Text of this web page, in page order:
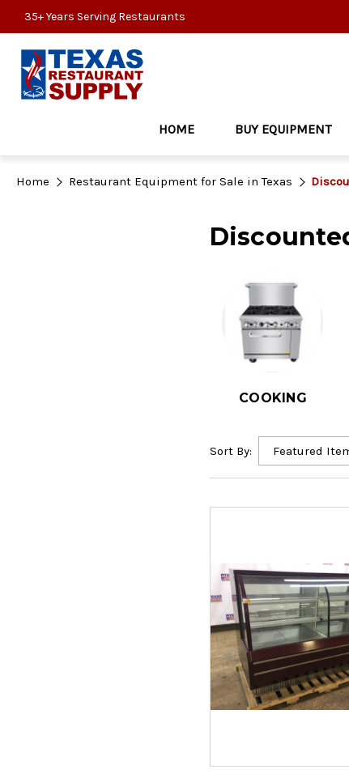
35+ Years Serving Restaurants
HOME BUY EQUIPMENT
Home Restaurant Equipment for Sale in Texas
COOKING
Sort By: